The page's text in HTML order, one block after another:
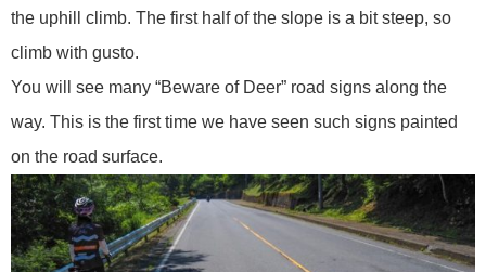
the uphill climb. The first half of the slope is a bit steep, so
climb with gusto.
You will see many “Beware of Deer” road signs along the
way. This is the first time we have seen such signs painted
on the road surface.